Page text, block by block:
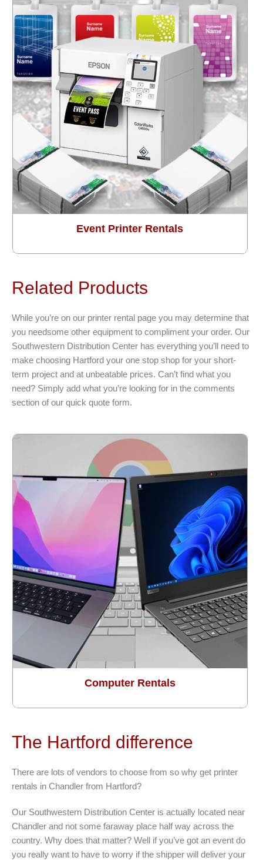
Event Printer Rentals
Related Products
While you’re on our printer rental page you may determine that
you needsome other equipment to compliment your order. Our
Southwestern Distribution Center has everything you’ll need to
make choosing Hartford your one stop shop for your short-
term project and at unbeatable prices. Can’t find what you
need? Simply add what you’re looking for in the comments
section of our quick quote form.
Computer Rentals
The Hartford difference
There are lots of vendors to choose from so why get printer
rentals in Chandler from Hartford?
Our Southwestern Distribution Center is actually located near
Chandler and not some faraway place half way across the
country. Why does that matter? Well if you’ve got an event do
you really want to have to worry if the shipper will deliver your